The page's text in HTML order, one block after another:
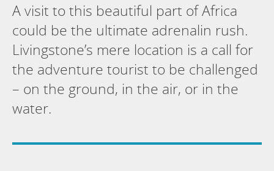
A visit to this beautiful part of Africa
could be the ultimate adrenalin rush.
Livingstone’s mere location is a call for
the adventure tourist to be challenged
– on the ground, in the air, or in the
water.